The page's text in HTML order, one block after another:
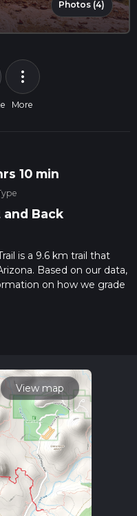
Photos (4)
more_vert
More
10 min
and Back
is a 9.6 km trail that
Based on our data,
on how we grade
posts for trail
View map